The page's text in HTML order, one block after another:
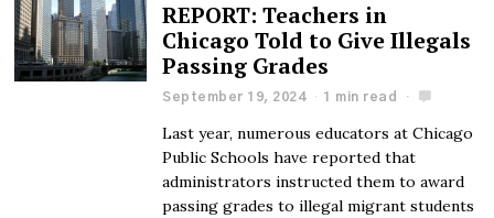
REPORT: Teachers in
Chicago Told to Give Illegals
Passing Grades
September 19, 2024 1 min read
Last year, numerous educators at Chicago
Public Schools have reported that
administrators instructed them to award
passing grades to illegal migrant students